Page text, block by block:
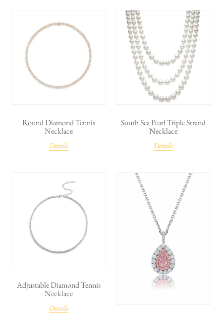
Round Diamond Tennis
Necklace
Details
South Sea Pearl Triple Strand
Necklace
Details
Adjustable Diamond Tennis
Necklace
Details